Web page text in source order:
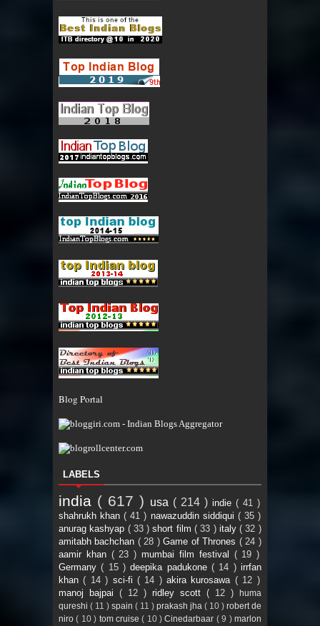
Blog Portal
LABELS
india ( 617 ) usa ( 214 ) indie ( 41 )
shahrukh khan( 41 ) nawazuddin siddiqui ( 35 )
anurag kashyap ( 33 )short film( 33 ) italy( 32 )
amitabh bachchan ( 28 )Game of Thrones ( 24 )
aamir khan ( 23 )mumbai film festival ( 19 )
Germany( 15 )deepika padukone( 14 )irrfan
khan( 14 ) sci-fi ( 14 )akira kurosawa ( 12 )
manoj bajpai ( 12 ) ridley scott ( 12 )
huma
qureshi ( 11 ) spain ( 11 ) prakash jha ( 10 ) robert de
niro( 10 ) tom cruise( 10 )Cinedarbaar ( 9 )marlon